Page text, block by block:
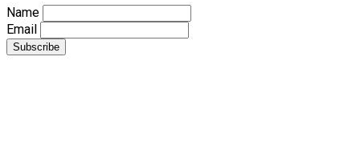
Name
Email